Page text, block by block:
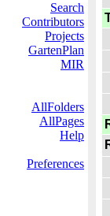
Search
Contributors
Projects
GartenPlan
MIR
AllFolders
AllPages
Help
Preferences